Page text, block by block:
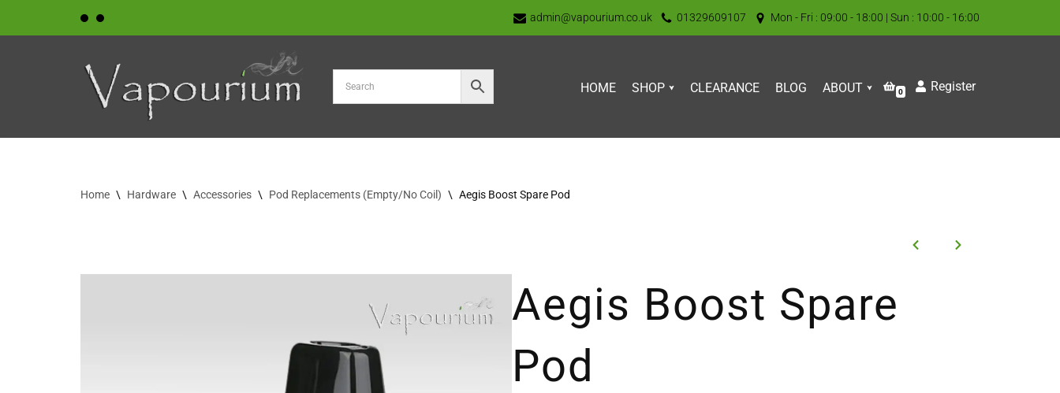
admin@vapourium.co.uk 01329609107 Mon - Fri : 09:00 - 18:00 | Sun : 10:00 - 16:00
HOME SHOP CLEARANCE BLOG ABOUT 0 Register
Home \ Hardware \ Accessories \ Pod Replacements (Empty/No Coil) \ Aegis Boost Spare Pod
Aegis Boost Spare
Pod